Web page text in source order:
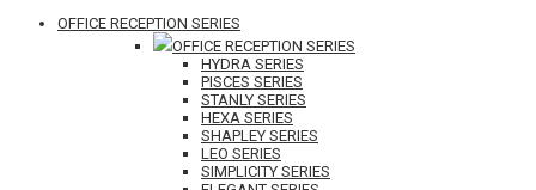
OFFICE RECEPTION SERIES
OFFICE RECEPTION SERIES
HYDRA SERIES
PISCES SERIES
STANLY SERIES
HEXA SERIES
SHAPLEY SERIES
LEO SERIES
SIMPLICITY SERIES